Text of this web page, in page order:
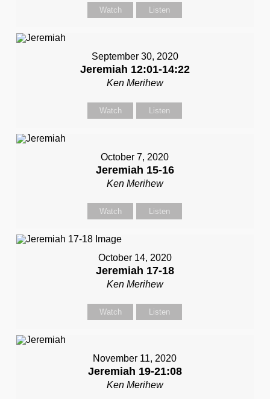
Watch Listen
September 30, 2020
Jeremiah 12:01-14:22
Ken Merihew
Watch Listen
October 7, 2020
Jeremiah 15-16
Ken Merihew
Watch Listen
October 14, 2020
Jeremiah 17-18
Ken Merihew
Watch Listen
November 11, 2020
Jeremiah 19-21:08
Ken Merihew